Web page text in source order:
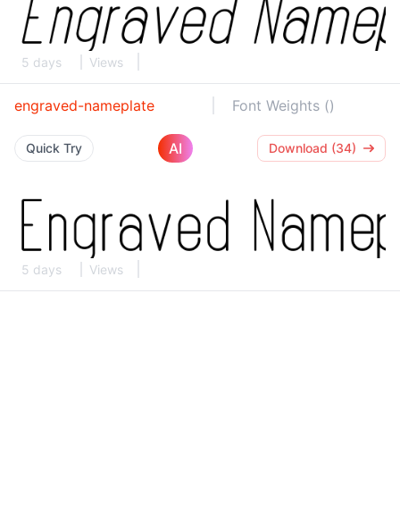
5 days Views
engraved-nameplate Font Weights ()
Quick Try AI Download (34)
5 days Views